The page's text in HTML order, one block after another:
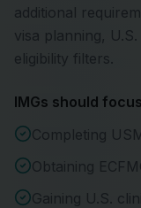
additional
visa planning,
eligibility filters.
IMGs should
Completing
Obtaining
Gaining U.S.